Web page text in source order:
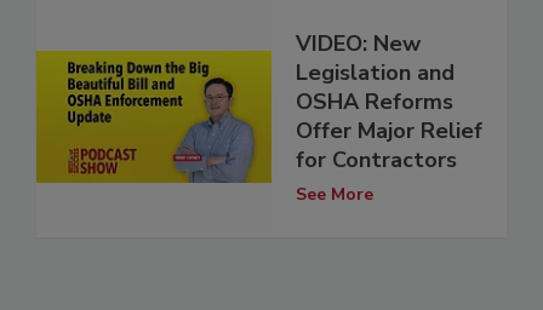
VIDEO: New
Legislation and
OSHA Reforms
Offer Major Relief
for Contractors
See More